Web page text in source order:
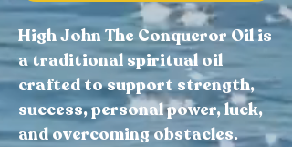
High John The Conqueror Oil is
a traditional spiritual oil
crafted to support strength,
success, personal power, luck,
and overcoming obstacles.